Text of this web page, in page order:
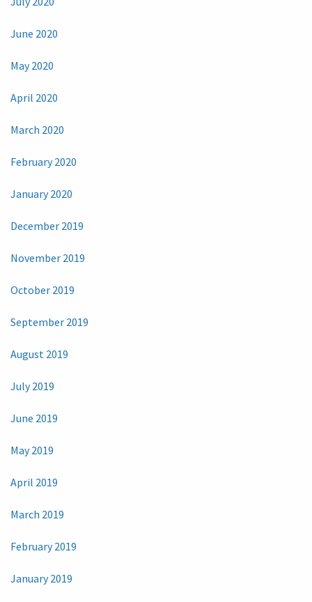
June 2020
May 2020
April 2020
March 2020
February 2020
January 2020
December 2019
November 2019
October 2019
September 2019
August 2019
July 2019
June 2019
May 2019
April 2019
March 2019
February 2019
January 2019